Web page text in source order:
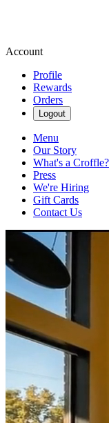
Account
Profile
Rewards
Orders
Logout
Menu
Our Story
What's a Croffle?
Press
We're Hiring
Gift Cards
Contact Us